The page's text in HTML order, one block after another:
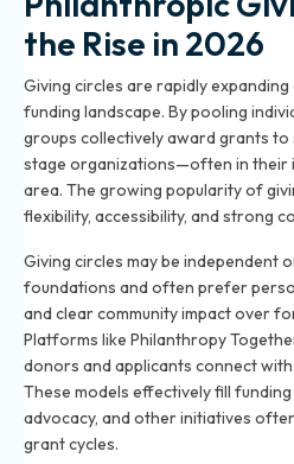
the Rise in 2026
Giving circles are rapidly
funding landscape. By pooling
groups collectively award grants
stage organizations—often in their
area. The growing popularity of
flexibility, accessibility, and strong
Giving circles may be independent
foundations and often prefer
and clear community impact over
Platforms like Philanthropy
donors and applicants connect
These models effectively fill
advocacy, and other initiatives
grant cycles.